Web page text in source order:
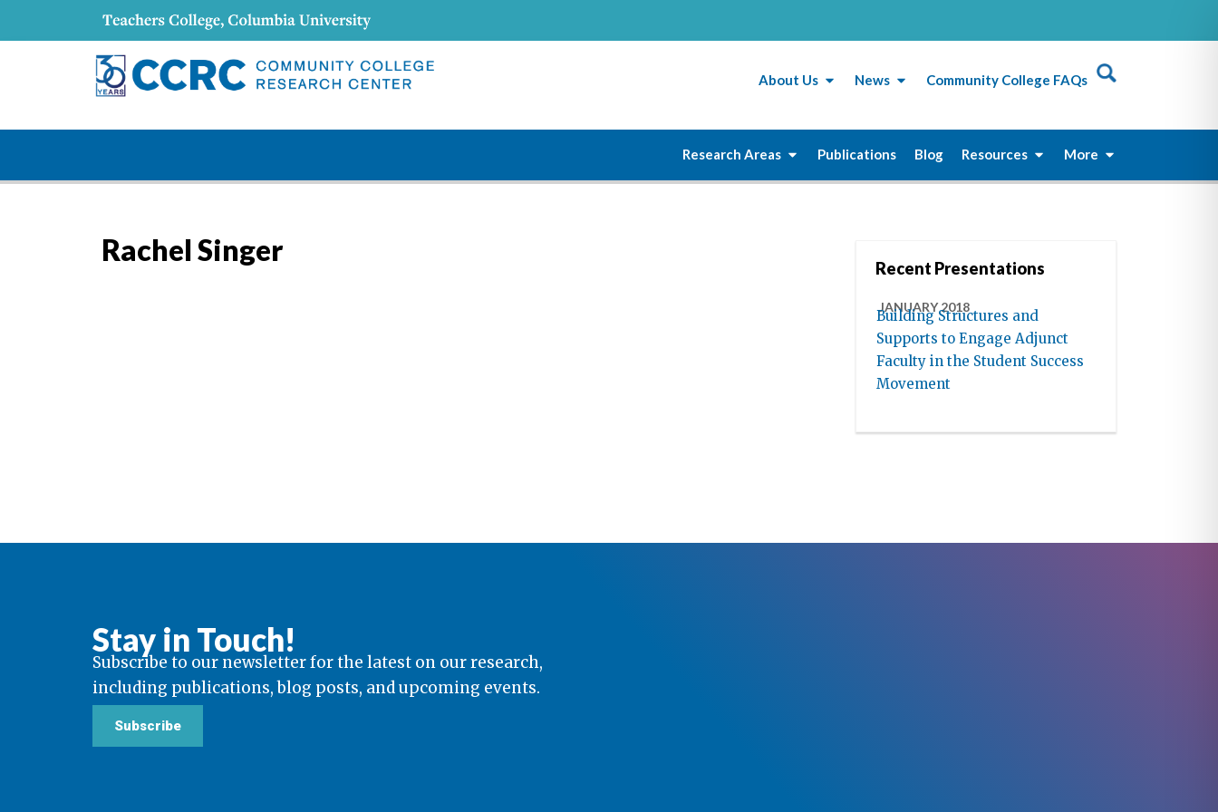
About Us News Community College FAQs
Research Areas Publications Blog Resources More
Rachel Singer
Recent Presentations
JANUARY 2018
Building Structures and
Supports to Engage Adjunct
Faculty in the Student Success
Movement
Stay in Touch!
Subscribe to our newsletter for the latest on our research,
including publications, blog posts, and upcoming events.
Subscribe